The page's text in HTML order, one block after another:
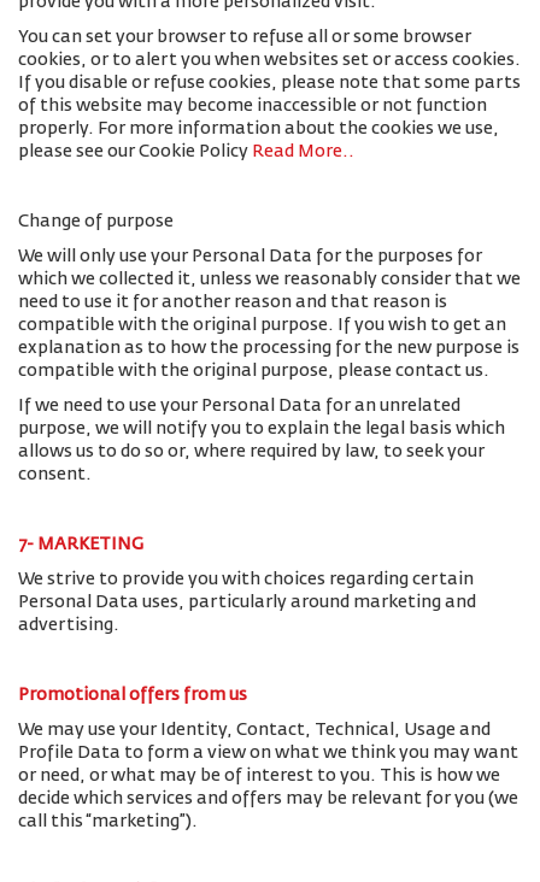
You can set your browser to refuse all or some browser
cookies, or to alert you when websites set or access cookies.
If you disable or refuse cookies, please note that some parts
of this website may become inaccessible or not function
properly. For more information about the cookies we use,
please see our Cookie Policy Read More..
Change of purpose
We will only use your Personal Data for the purposes for
which we collected it, unless we reasonably consider that we
need to use it for another reason and that reason is
compatible with the original purpose. If you wish to get an
explanation as to how the processing for the new purpose is
compatible with the original purpose, please contact us.
If we need to use your Personal Data for an unrelated
purpose, we will notify you to explain the legal basis which
allows us to do so or, where required by law, to seek your
consent.
7- MARKETING
We strive to provide you with choices regarding certain
Personal Data uses, particularly around marketing and
advertising.
Promotional offers from us
We may use your Identity, Contact, Technical, Usage and
Profile Data to form a view on what we think you may want
or need, or what may be of interest to you. This is how we
decide which services and offers may be relevant for you (we
call this “marketing”).